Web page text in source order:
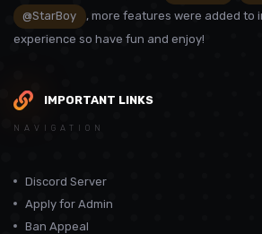
@StarBoy
, more features were added to
experience so have fun and enjoy!
IMPORTANT LINKS
NAVIGATION
Discord Server
Apply for Admin
Ban Appeal